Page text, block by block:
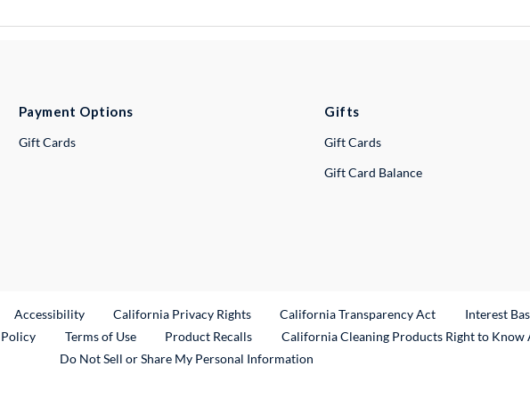
Payment Options
Gift Cards
Gifts
Gift Cards
Gift Card Balance
Link
Accessibility California Privacy Rights California Transparency Act
Interest
Terms of Use Product RecallsExternal Link
California Cleaning Products Right to Know
Do Not Sell or Share My Personal Information